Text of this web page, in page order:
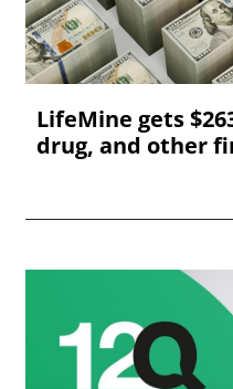
LifeMine gets
drug, and other